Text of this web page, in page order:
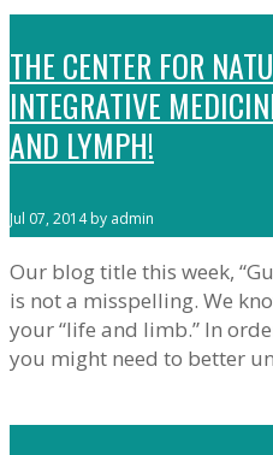
THE CENTER FOR
INTEGRATIVE
AND LYMPH!
Jul 07, 2014 by admin
Our blog title this week,
is not a misspelling. We
your “life and limb.” In
you might need to better